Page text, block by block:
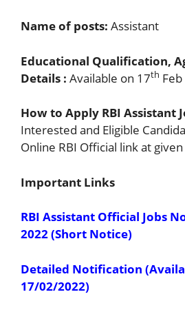
Name of posts: Assistant
Educational Qualification,
Details : Available on 17th
How to Apply RBI Assistant
Interested and Eligible
Online RBI Official link at
Important Links
RBI Assistant Official Jobs
2022 (Short Notice)
Detailed Notification
17/02/2022)